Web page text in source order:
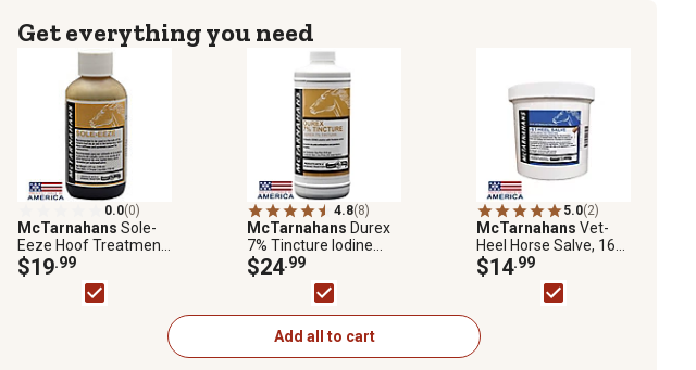
Get everything you need
0.0(0)
McTarnahans Sole-
Eeze Hoof Treatment,
4 oz.
$19.99
4.8(8)
McTarnahans Durex
7% Tincture Iodine
Livestock Wound Care,
16 oz.
$24.99
5.0(2)
McTarnahans Vet-
Heel Horse Salve, 16
oz.
$14.99
Add all to cart